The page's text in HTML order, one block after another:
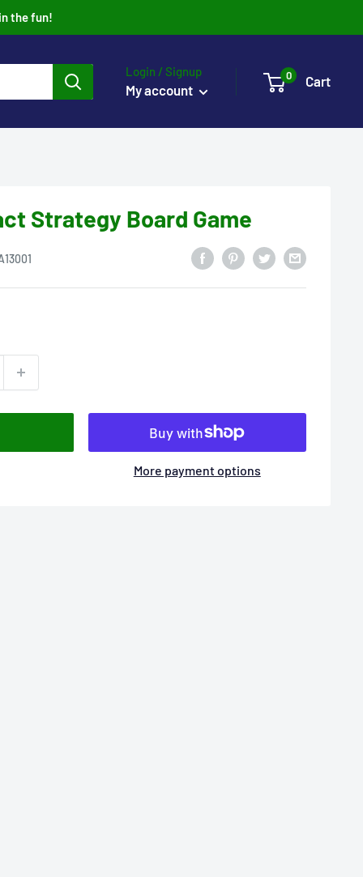
the fun!
Login / Signup
My account
0 Cart
Strategy Board Game
More payment options